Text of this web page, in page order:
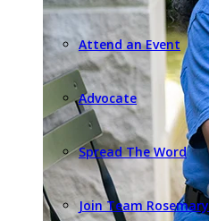
Attend an Event
Advocate
Spread The Word
Join Team Rosemary